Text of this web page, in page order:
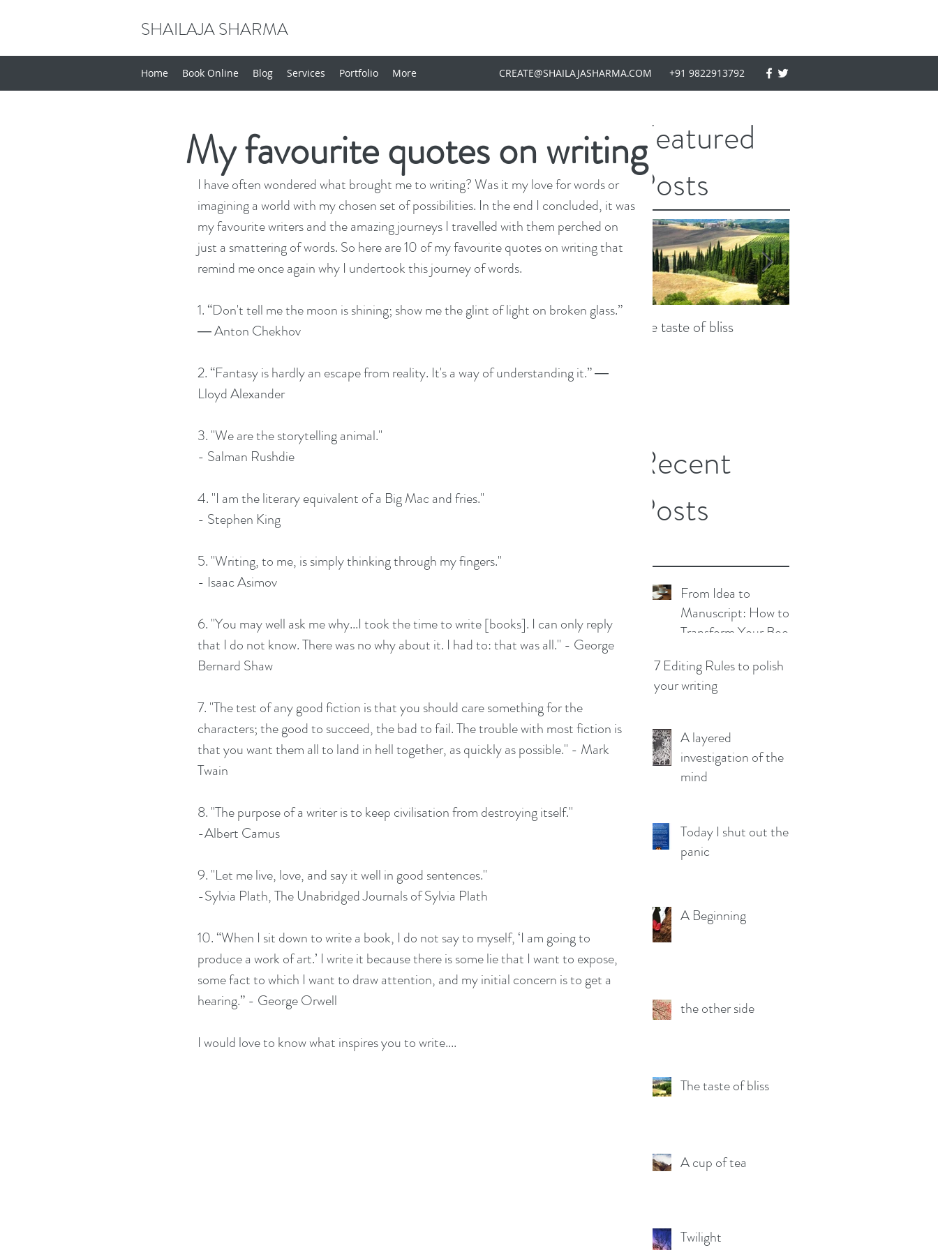
SHAILAJA SHARMA
CREATE@SHAILAJASHARMA.COM +91 9822913792
Home Book Online Blog Services Portfolio More
Featured
Posts
The taste of bliss
Recent
Posts
From Idea to
Manuscript: How to
Transform Your Book
Plan
7 Editing Rules to polish
your writing
A layered
investigation of the
mind
Today I shut out the
panic
A Beginning
the other side
The taste of bliss
A cup of tea
Twilight
My favourite quotes on writing
I have often wondered what brought me to writing? Was it my love for words or
imagining a world with my chosen set of possibilities. In the end I concluded, it was
my favourite writers and the amazing journeys I travelled with them perched on
just a smattering of words. So here are 10 of my favourite quotes on writing that
remind me once again why I undertook this journey of words.
1. “Don't tell me the moon is shining; show me the glint of light on broken glass.”
― Anton Chekhov
2. “Fantasy is hardly an escape from reality. It's a way of understanding it.” ―
Lloyd Alexander
3. "We are the storytelling animal."
- Salman Rushdie
4. "I am the literary equivalent of a Big Mac and fries."
- Stephen King
5. "Writing, to me, is simply thinking through my fingers."
- Isaac Asimov
6. "You may well ask me why...I took the time to write [books]. I can only reply
that I do not know. There was no why about it. I had to: that was all." - George
Bernard Shaw
7. "The test of any good fiction is that you should care something for the
characters; the good to succeed, the bad to fail. The trouble with most fiction is
that you want them all to land in hell together, as quickly as possible." - Mark
Twain
8. "The purpose of a writer is to keep civilisation from destroying itself."
-Albert Camus
9. "Let me live, love, and say it well in good sentences."
-Sylvia Plath, The Unabridged Journals of Sylvia Plath
10. “When I sit down to write a book, I do not say to myself, ‘I am going to
produce a work of art.’ I write it because there is some lie that I want to expose,
some fact to which I want to draw attention, and my initial concern is to get a
hearing.” - George Orwell
I would love to know what inspires you to write....